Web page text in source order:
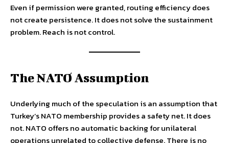
Even if permission were granted, routing efficiency does
not create persistence. It does not solve the sustainment
problem. Reach is not control.
The NATO Assumption
Underlying much of the speculation is an assumption that
Turkey’s NATO membership provides a safety net. It does
not. NATO offers no automatic backing for unilateral
operations unrelated to collective defense. There is no